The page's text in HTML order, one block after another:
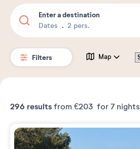
Enter a destination
Dates 2 pers.
Filters Map
296 results from €203 for 7 nights